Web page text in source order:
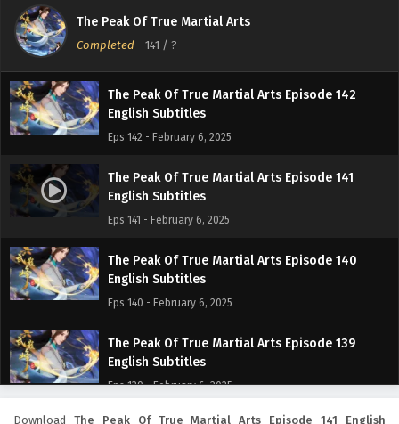
The Peak Of True Martial Arts
Completed - 141 / ?
The Peak Of True Martial Arts Episode 143
English Subtitles
Eps 143 - February 6, 2025
The Peak Of True Martial Arts Episode 142
English Subtitles
Eps 142 - February 6, 2025
The Peak Of True Martial Arts Episode 141
English Subtitles
Eps 141 - February 6, 2025
The Peak Of True Martial Arts Episode 140
English Subtitles
Eps 140 - February 6, 2025
The Peak Of True Martial Arts Episode 139
English Subtitles
Eps 139 - February 6, 2025
Download The Peak Of True Martial Arts Episode 141 English